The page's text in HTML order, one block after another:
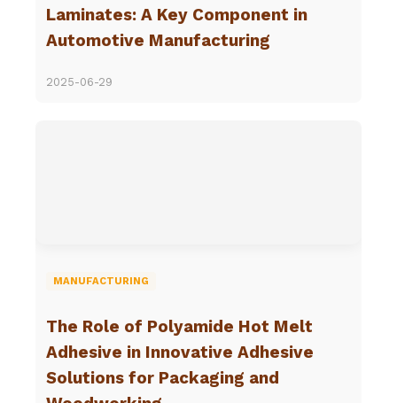
Laminates: A Key Component in
Automotive Manufacturing
2025-06-29
MANUFACTURING
The Role of Polyamide Hot Melt
Adhesive in Innovative Adhesive
Solutions for Packaging and